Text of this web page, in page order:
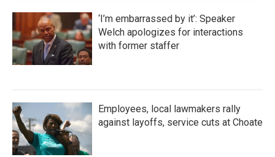
‘I’m embarrassed by it’: Speaker
Welch apologizes for interactions
with former staffer
Employees, local lawmakers rally
against layoffs, service cuts at Choate